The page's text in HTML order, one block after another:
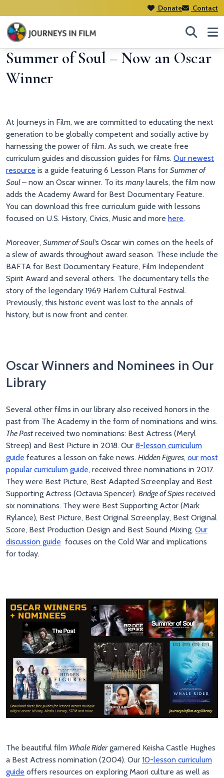
Donate Contact
Summer of Soul – Now an Oscar
Winner
At Journeys in Film, we are committed to educating the next
generation to be globally competent and socially active by
harnessing the power of film. As such, we create free
curriculum guides and discussion guides for films. Our newest
resource is a guide featuring 6 Lesson Plans for Summer of
Soul– now an Oscar winner. To its manylaurels, the film now
adds the Academy Award for Best Documentary Feature.
You can download this free curriculum guide with lessons
focused on U.S. History, Civics, Music and more here.
Moreover, Summer of Soul‘s Oscar win comes on the heels of
a slew of awards throughout award season. These include the
BAFTA for Best Documentary Feature, Film Independent
Spirit Award and several others. The documentary tells the
story of the legendary 1969 Harlem Cultural Festival.
Previously, this historic event was lost to the annals of
history, but is now front and center.
Oscar Winners and Nominees in Our
Library
Several other films in our library also received honors in the
past from The Academy in the form of nominations and wins.
The Post received two nominations: Best Actress (Meryl
Streep) and Best Picture in 2018. Our 8-lesson curriculum
guide features a lesson on fake news. Hidden Figures, our most
popular curriculum guide, received three nominations in 2017.
They were Best Picture, Best Adapted Screenplay and Best
Supporting Actress (Octavia Spencer). Bridge of Spies received
six nominations. They were Best Supporting Actor (Mark
Rylance), Best Picture, Best Original Screenplay, Best Original
Score, Best Production Design and Best Sound Mixing. Our
discussion guide focuses on the Cold War and implications
for today.
The beautiful film Whale Ridergarnered Keisha Castle Hughes
a Best Actress nomination (2004). Our 10-lesson curriculum
guide offers resources on exploring Maori culture as well as